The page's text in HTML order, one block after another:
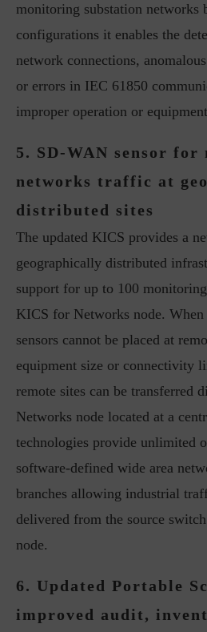
monitoring substation networks
configurations it enables the
network connections,
or errors in IEC 61850
improper operation or
5. SD-WAN sensor
networks traffic at
distributed sites
The updated KICS provides a
geographically distributed
support for up to 100
KICS for Networks node.
sensors cannot be placed at
equipment size or connectivity
remote sites can be transferred
Networks node located at a
technologies provide unlimited
software-defined wide area
branches allowing industrial
delivered from the source
node.
6. Updated Portable
improved audit,